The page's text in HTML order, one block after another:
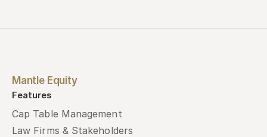
Mantle Equity
Features
Cap Table Management
Law Firms & Stakeholders